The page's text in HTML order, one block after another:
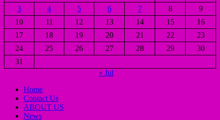
3
4 5 6 7 8
9
10
11 12 13 14 15
16
17
18 19 20 21 22
23
24
25 26 27 28 29
30
31
« Jul
Home
Contact Us
ABOUT US
News